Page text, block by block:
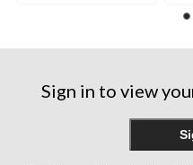
Sign in to view